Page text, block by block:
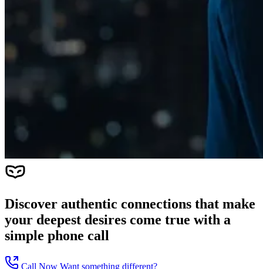
Discover authentic connections that make
your deepest desires come true with a
simple phone call
Call Now Want something different?